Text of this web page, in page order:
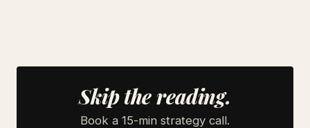
Skip the reading.
Book a 15-min strategy call.